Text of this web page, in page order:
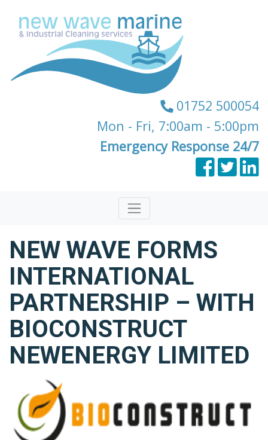
01752 500054
Mon - Fri, 7:00am - 5:00pm
Emergency Response 24/7
NEW WAVE FORMS
INTERNATIONAL
PARTNERSHIP – WITH
BIOCONSTRUCT
NEWENERGY LIMITED